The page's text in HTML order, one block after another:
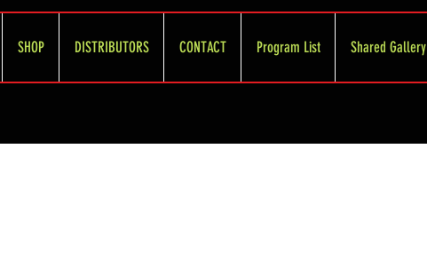
SHOP DISTRIBUTORS CONTACT Program List Shared Gallery